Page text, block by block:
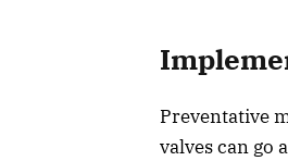
Preventative
valves can go